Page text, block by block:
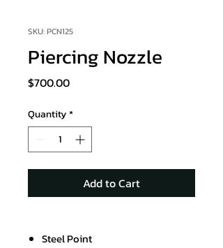
SKU: PCN125
Piercing Nozzle
$700.00Price
Quantity*
Add to Cart
Steel Point